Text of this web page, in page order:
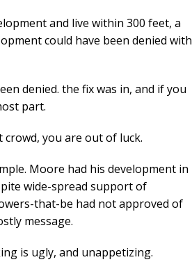
and live within 300 feet, a
could have been denied with
denied. the fix was in, and if you
part.
you are out of luck.
Moore had his development in
wide-spread support of
that-be had not approved of
message.
is ugly, and unappetizing.